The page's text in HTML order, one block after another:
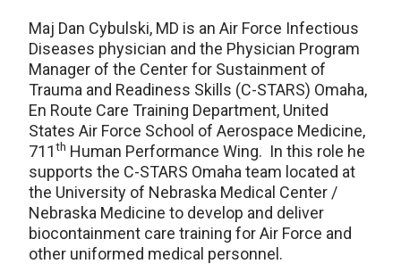
Maj Dan Cybulski, MD is an Air Force Infectious
Diseases physician and the Physician Program
Manager of the Center for Sustainment of
Trauma and Readiness Skills (C-STARS) Omaha,
En Route Care Training Department, United
States Air Force School of Aerospace Medicine,
711th Human Performance Wing. In this role he
supports the C-STARS Omaha team located at
the University of Nebraska Medical Center /
Nebraska Medicine to develop and deliver
biocontainment care training for Air Force and
other uniformed medical personnel.